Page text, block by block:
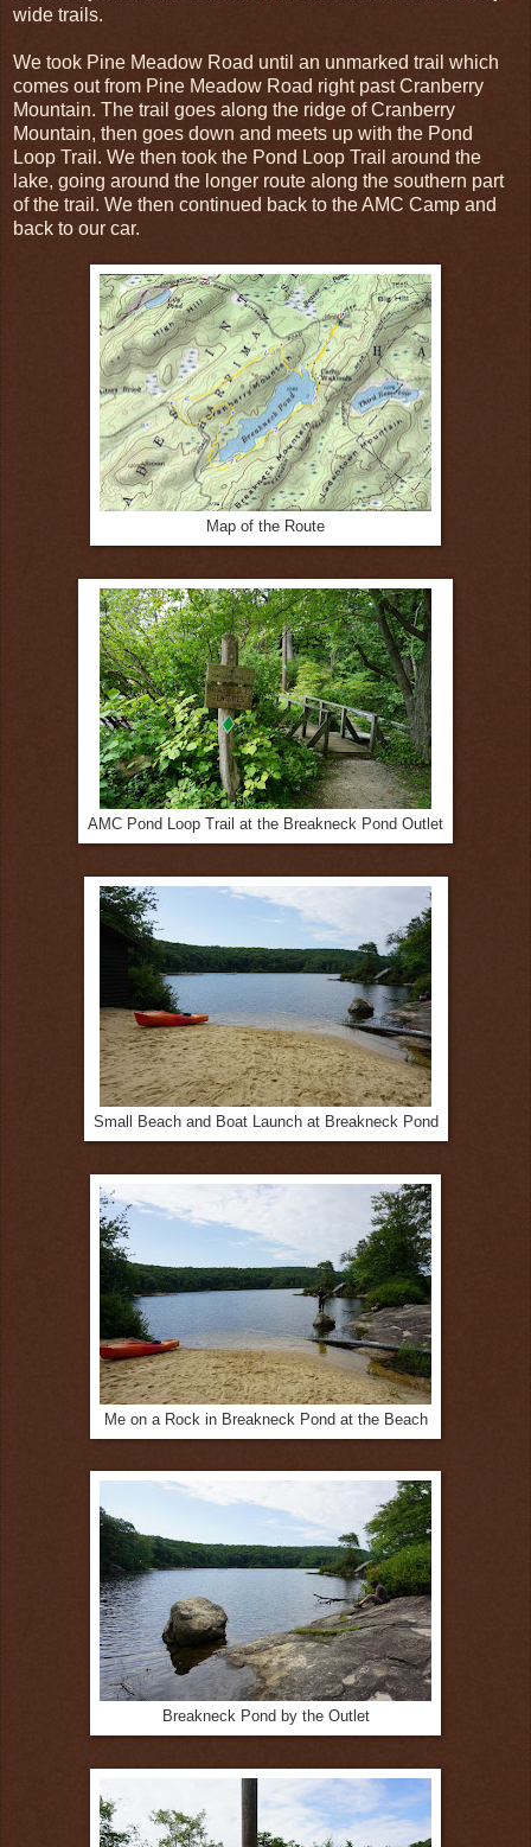
wide trails.
We took Pine Meadow Road until an unmarked trail which
comes out from Pine Meadow Road right past Cranberry
Mountain. The trail goes along the ridge of Cranberry
Mountain, then goes down and meets up with the Pond
Loop Trail. We then took the Pond Loop Trail around the
lake, going around the longer route along the southern part
of the trail. We then continued back to the AMC Camp and
back to our car.
Map of the Route
AMC Pond Loop Trail at the Breakneck Pond Outlet
Small Beach and Boat Launch at Breakneck Pond
Me on a Rock in Breakneck Pond at the Beach
Breakneck Pond by the Outlet